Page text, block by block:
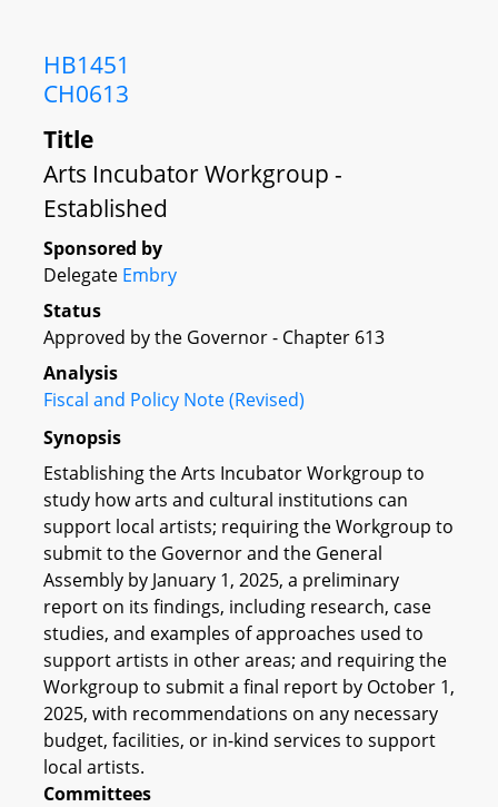
HB1451
CH0613
Title
Arts Incubator Workgroup -
Established
Sponsored by
Delegate Embry
Status
Approved by the Governor - Chapter 613
Analysis
Fiscal and Policy Note (Revised)
Synopsis
Establishing the Arts Incubator Workgroup to
study how arts and cultural institutions can
support local artists; requiring the Workgroup to
submit to the Governor and the General
Assembly by January 1, 2025, a preliminary
report on its findings, including research, case
studies, and examples of approaches used to
support artists in other areas; and requiring the
Workgroup to submit a final report by October 1,
2025, with recommendations on any necessary
budget, facilities, or in-kind services to support
local artists.
Committees